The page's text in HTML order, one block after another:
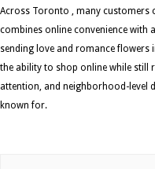
Across Toronto , many customers
combines online convenience with
sending love and romance flowers
the ability to shop online while still
attention, and neighborhood-level
known for.